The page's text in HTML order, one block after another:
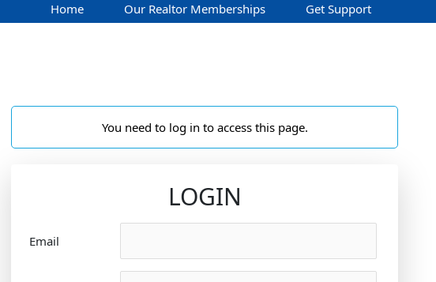
Home Our Realtor Memberships Get Support
You need to log in to access this page.
LOGIN
Email